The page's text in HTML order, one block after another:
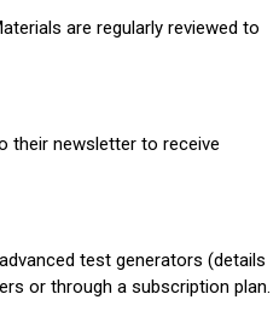
are regularly reviewed to
their newsletter to receive
test generators (details
or through a subscription plan.